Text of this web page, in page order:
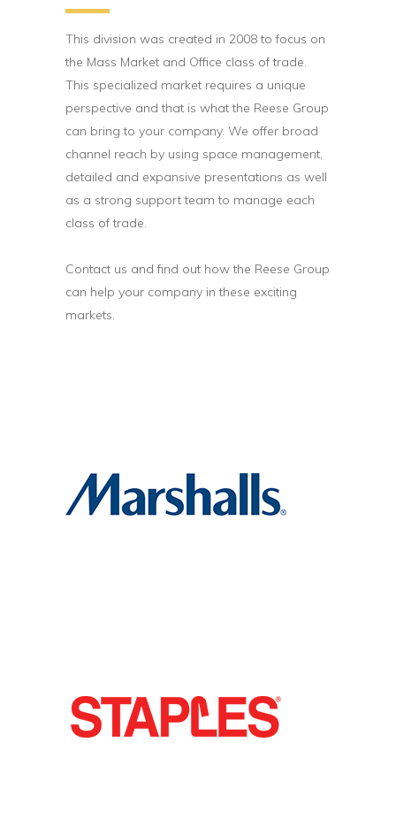
This division was created in 2008 to focus on
the Mass Market and Office class of trade.
This specialized market requires a unique
perspective and that is what the Reese Group
can bring to your company. We offer broad
channel reach by using space management,
detailed and expansive presentations as well
as a strong support team to manage each
class of trade.
Contact us and find out how the Reese Group
can help your company in these exciting
markets.